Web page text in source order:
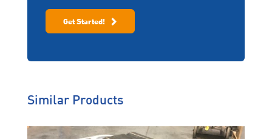
Get Started!
Similar Products